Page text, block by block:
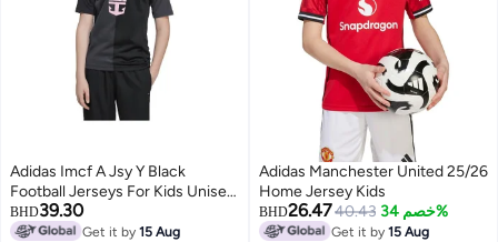
Adidas Imcf A Jsy Y Black
Football Jerseys For Kids Unisex
128
BHD39.30
Get it by15 Aug
Adidas Manchester United 25/26
Home Jersey Kids
BHD26.4740.43 خصم 34%
Get it by15 Aug